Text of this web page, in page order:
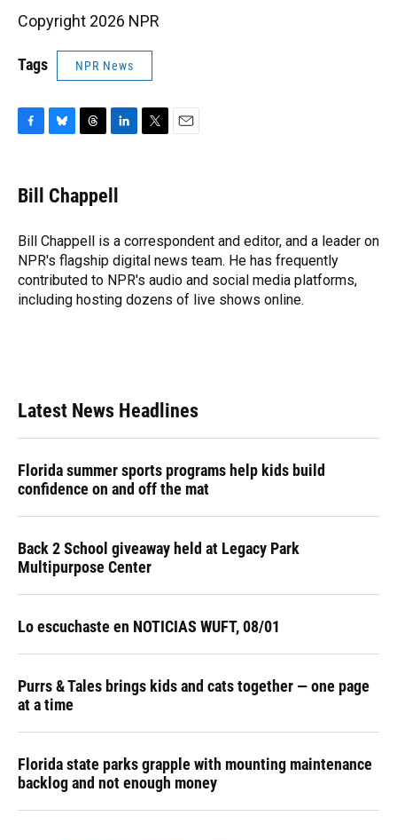
Copyright 2026 NPR
Tags NPR News
e
b
o
k
e
s
y
e
a
s
k
e
n
r
Bill Chappell
Bill Chappell is a correspondent and editor, and a leader on
NPR's flagship digital news team. He has frequently
contributed to NPR's audio and social media platforms,
including hosting dozens of live shows online.
Latest News Headlines
Florida summer sports programs help kids build
confidence on and off the mat
Back 2 School giveaway held at Legacy Park
Multipurpose Center
Lo escuchaste en NOTICIAS WUFT, 08/01
Purrs & Tales brings kids and cats together — one page
at a time
Florida state parks grapple with mounting maintenance
backlog and not enough money